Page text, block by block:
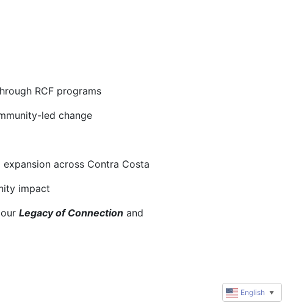
RCF programs
led change
across Contra Costa
impact
Legacy of Connection and
English ▼